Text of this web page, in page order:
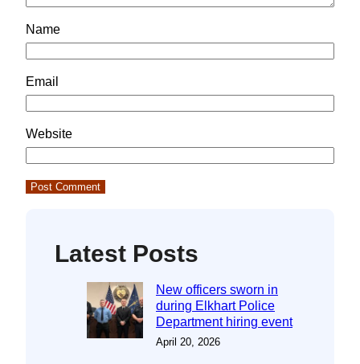
Name
Email
Website
Latest Posts
New officers sworn in
during Elkhart Police
Department hiring event
April 20, 2026